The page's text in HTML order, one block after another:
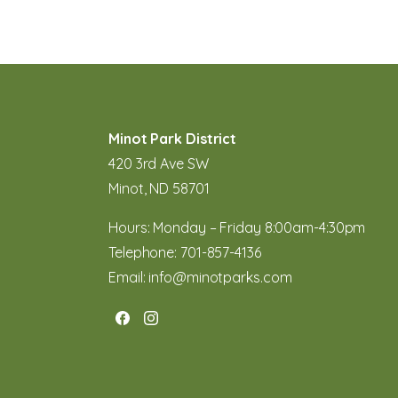
Minot Park District
420 3rd Ave SW
Minot, ND 58701
Hours: Monday – Friday 8:00am-4:30pm
Telephone: 701-857-4136
Email: info@minotparks.com